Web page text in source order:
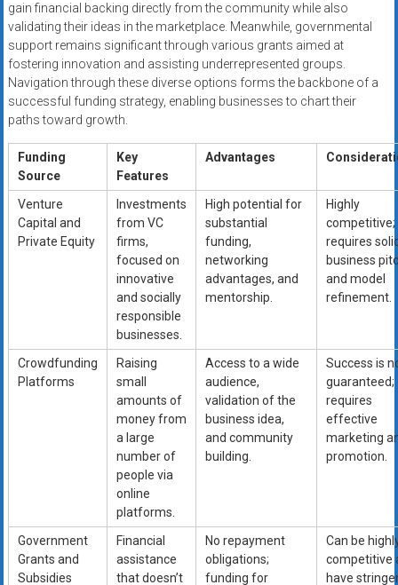
gain financial backing directly from the community while also
validating their ideas in the marketplace. Meanwhile, governmental
support remains significant through various grants aimed at
fostering innovation and assisting underrepresented groups.
Navigation through these diverse options forms the backbone of a
successful funding strategy, enabling businesses to chart their
paths toward growth.
Funding
Source
Key
Features
Advantages
Venture
Capital and
Private Equity
Investments
from VC
firms,
focused on
innovative
and socially
responsible
businesses.
High potential for
substantial
funding,
networking
advantages, and
mentorship.
Highly
competitive;
requires
business
and model
refinement.
Crowdfunding
Platforms
Raising
small
amounts of
money from
a large
number of
people via
online
platforms.
Access to a wide
audience,
validation of the
business idea,
and community
building.
Success is
guaranteed;
requires
effective
marketing
promotion.
Government
Grants and
Subsidies
Financial
assistance
that doesn’t
No repayment
obligations;
funding for
Can be
competitive
have